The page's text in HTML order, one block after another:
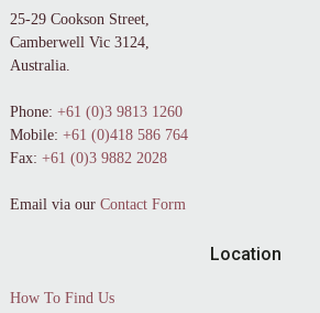
25-29 Cookson Street,
Camberwell Vic 3124,
Australia.
Phone: +61 (0)3 9813 1260
Mobile: +61 (0)418 586 764
Fax: +61 (0)3 9882 2028
Email via our Contact Form
Location
How To Find Us